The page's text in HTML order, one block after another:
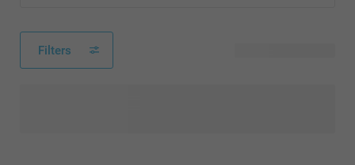
Filters